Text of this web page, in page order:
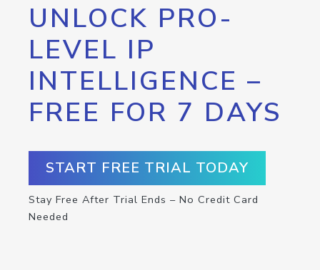
UNLOCK PRO-
LEVEL IP
INTELLIGENCE –
FREE FOR 7 DAYS
START FREE TRIAL TODAY
Stay Free After Trial Ends – No Credit Card
Needed